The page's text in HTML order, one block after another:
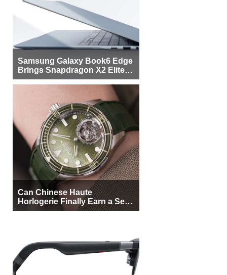
Samsung Galaxy Book6 Edge
Brings Snapdragon X2 Elite to
More Buyers
Can Chinese Haute
Horlogerie Finally Earn a Seat
Beside Switzerland?